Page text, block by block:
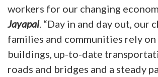
workers for our changing
Jayapal. “Day in and day out, our
families and communities rely on
buildings, up-to-date
roads and bridges and a steady